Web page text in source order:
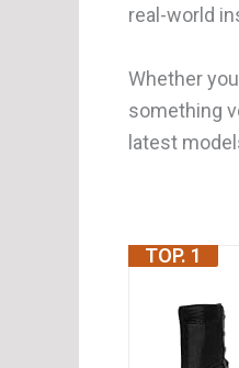
real-world
Whether
something
latest
TOP. 1